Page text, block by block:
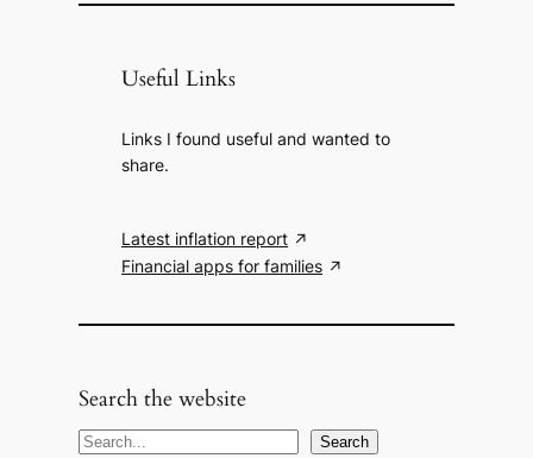
Useful Links
Links I found useful and wanted to
share.
Latest inflation report
Financial apps for families
Search the website
S
Search